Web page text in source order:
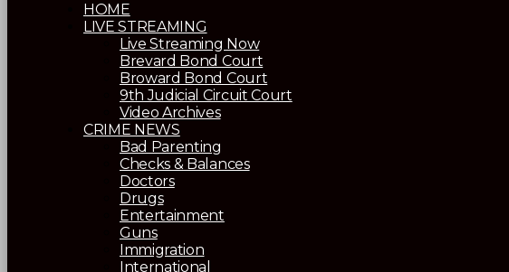
HOME
LIVE STREAMING
Live Streaming Now
Brevard Bond Court
Broward Bond Court
9th Judicial Circuit Court
Video Archives
CRIME NEWS
Bad Parenting
Checks & Balances
Doctors
Drugs
Entertainment
Guns
Immigration
International